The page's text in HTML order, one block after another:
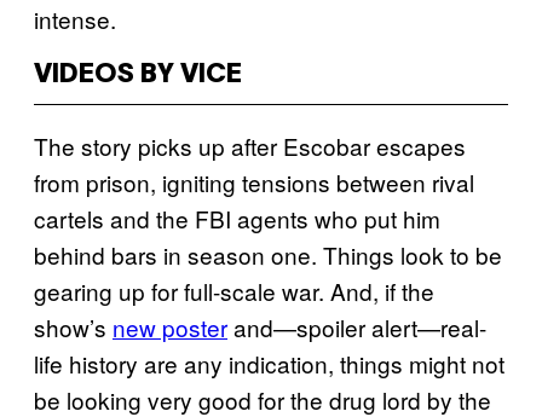
intense.
VIDEOS BY VICE
The story picks up after Escobar escapes
from prison, igniting tensions between rival
cartels and the FBI agents who put him
behind bars in season one. Things look to be
gearing up for full-scale war. And, if the
show’s new posterand—spoiler alert—real-
life history are any indication, things might not
be looking very good for the drug lord by the